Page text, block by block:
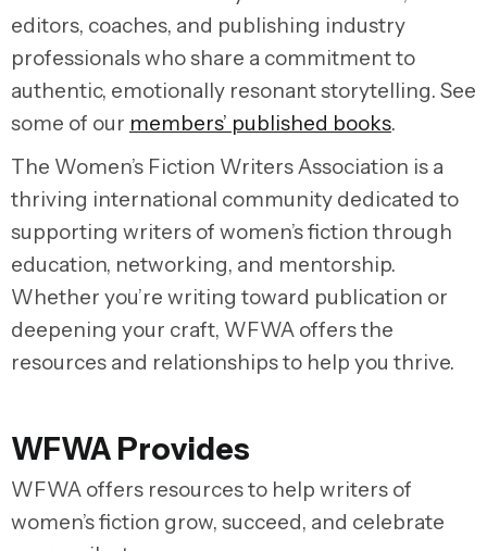
editors, coaches, and publishing industry
professionals who share a commitment to
authentic, emotionally resonant storytelling. See
some of our members’ published books.
The Women’s Fiction Writers Association is a
thriving international community dedicated to
supporting writers of women’s fiction through
education, networking, and mentorship.
Whether you’re writing toward publication or
deepening your craft, WFWA offers the
resources and relationships to help you thrive.
WFWA Provides
WFWA offers resources to help writers of
women’s fiction grow, succeed, and celebrate